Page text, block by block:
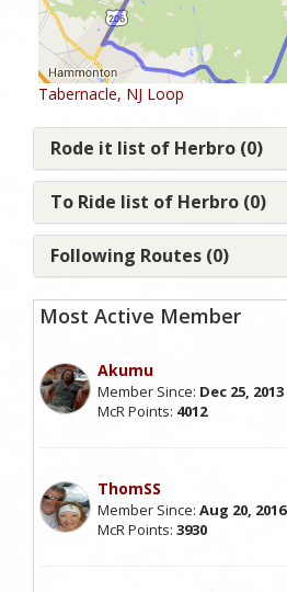
Tabernacle, NJ Loop
Rode it list of Herbro (0)
To Ride list of Herbro (0)
Following Routes (0)
Most Active Member
Akumu
Member Since: Dec 25, 2013
McR Points: 4012
ThomSS
Member Since: Aug 20, 2016
McR Points: 3930